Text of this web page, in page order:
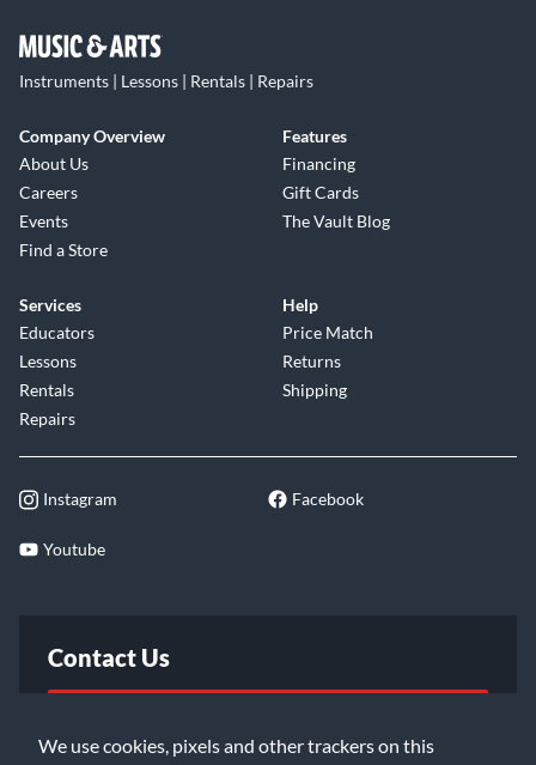
We use cookies, pixels and other trackers on this
Instruments | Lessons | Rentals | Repairs
Company Overview
About Us
Careers
Events
Find a Store
Features
Financing
Gift Cards
The Vault Blog
Services
Educators
Lessons
Rentals
Repairs
Help
Price Match
Returns
Shipping
Instagram Facebook
Youtube
Contact Us